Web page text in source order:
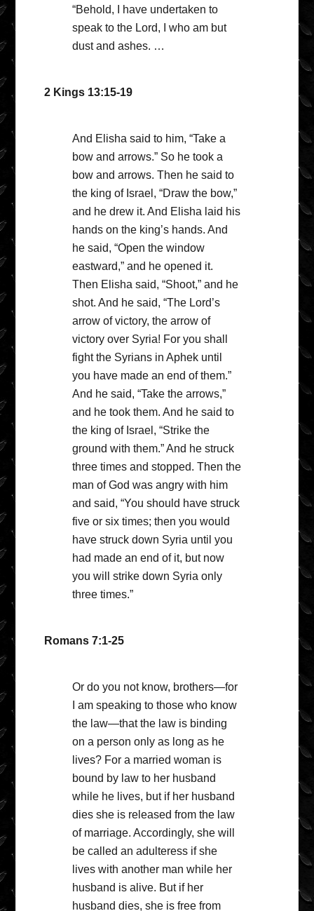
“Behold, I have undertaken to
speak to the Lord, I who am but
dust and ashes. …
2 Kings 13:15-19
And Elisha said to him, “Take a
bow and arrows.” So he took a
bow and arrows. Then he said to
the king of Israel, “Draw the bow,”
and he drew it. And Elisha laid his
hands on the king’s hands. And
he said, “Open the window
eastward,” and he opened it.
Then Elisha said, “Shoot,” and he
shot. And he said, “The Lord’s
arrow of victory, the arrow of
victory over Syria! For you shall
fight the Syrians in Aphek until
you have made an end of them.”
And he said, “Take the arrows,”
and he took them. And he said to
the king of Israel, “Strike the
ground with them.” And he struck
three times and stopped. Then the
man of God was angry with him
and said, “You should have struck
five or six times; then you would
have struck down Syria until you
had made an end of it, but now
you will strike down Syria only
three times.”
Romans 7:1-25
Or do you not know, brothers—for
I am speaking to those who know
the law—that the law is binding
on a person only as long as he
lives? For a married woman is
bound by law to her husband
while he lives, but if her husband
dies she is released from the law
of marriage. Accordingly, she will
be called an adulteress if she
lives with another man while her
husband is alive. But if her
husband dies, she is free from